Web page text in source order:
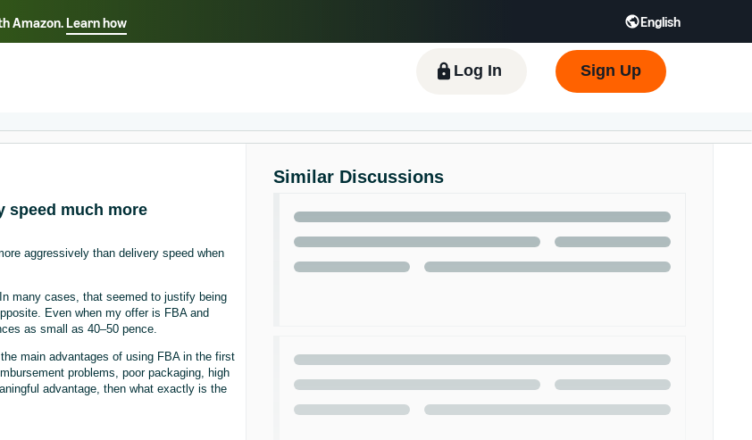
Amazon.Learn how English
Select your preferred language
Español - ES हिंदी - IN
한국어 - KR
Log In Sign Up
speed much more
aggressively than delivery speed when
many cases, that seemed to justify being
Even when my offer is FBA and
as small as 40–50 pence.
main advantages of using FBA in the first
problems, poor packaging, high
advantage, then what exactly is the
Similar Discussions